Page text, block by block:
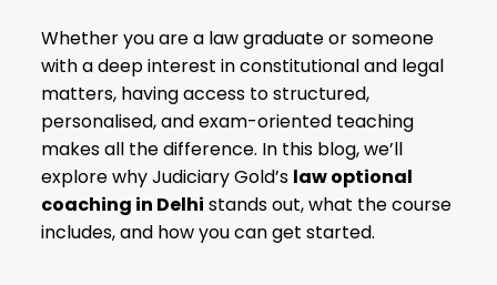
Whether you are a law graduate or someone
with a deep interest in constitutional and legal
matters, having access to structured,
personalised, and exam-oriented teaching
makes all the difference. In this blog, we’ll
explore why Judiciary Gold’s law optional
coaching in Delhi stands out, what the course
includes, and how you can get started.